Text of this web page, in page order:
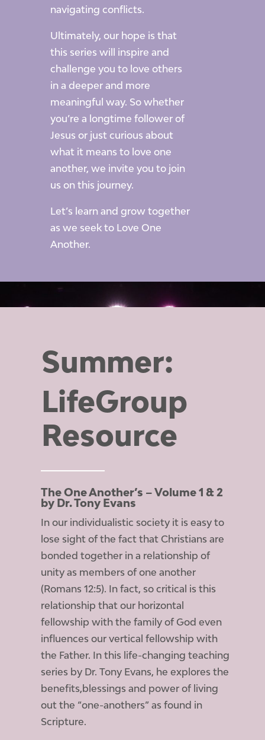
navigating conflicts.
Ultimately, our hope is that
this series will inspire and
challenge you to love others
in a deeper and more
meaningful way. So whether
you’re a longtime follower of
Jesus or just curious about
what it means to love one
another, we invite you to join
us on this journey.
Let’s learn and grow together
as we seek to Love One
Another.
Summer:
LifeGroup
Resource
The One Another’s – Volume 1 & 2
by Dr. Tony Evans
In our individualistic society it is easy to
lose sight of the fact that Christians are
bonded together in a relationship of
unity as members of one another
(Romans 12:5). In fact, so critical is this
relationship that our horizontal
fellowship with the family of God even
influences our vertical fellowship with
the Father. In this life-changing teaching
series by Dr. Tony Evans, he explores the
benefits,blessings and power of living
out the “one-anothers” as found in
Scripture.